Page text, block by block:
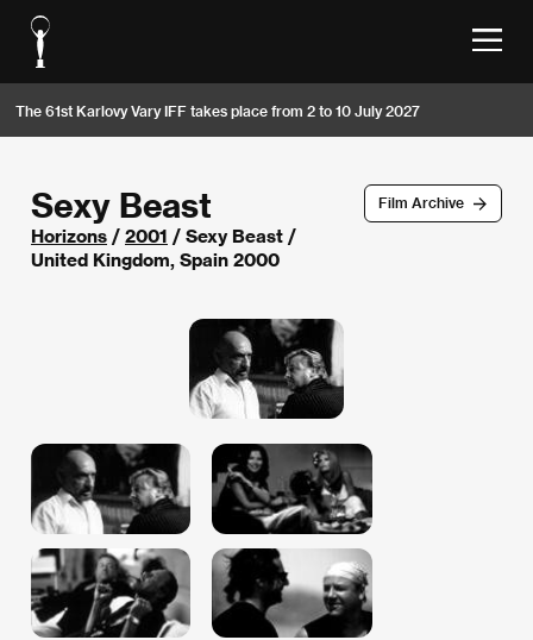
The 61st Karlovy Vary IFF takes place from 2 to 10 July 2027
Film Archive
Sexy Beast
Horizons / 2001 / Sexy Beast /
United Kingdom, Spain 2000